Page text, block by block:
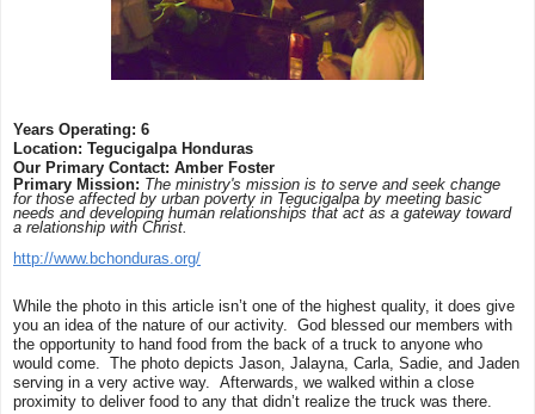
Years Operating: 6
Location: Tegucigalpa Honduras
Our Primary Contact: Amber Foster
Primary Mission: The ministry's mission is to serve and seek change
for those affected by urban poverty in Tegucigalpa by meeting basic
needs and developing human relationships that act as a gateway toward
a relationship with Christ.
http://www.bchonduras.org/
While the photo in this article isn’t one of the highest quality, it does give
you an idea of the nature of our activity. God blessed our members with
the opportunity to hand food from the back of a truck to anyone who
would come. The photo depicts Jason, Jalayna, Carla, Sadie, and Jaden
serving in a very active way. Afterwards, we walked within a close
proximity to deliver food to any that didn’t realize the truck was there.